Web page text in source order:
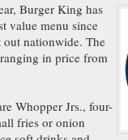
Burger King has
value menu since
nationwide. The
in price from
Whopper Jrs., four-
fries or onion